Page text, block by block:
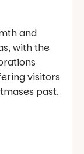
and
with the
visitors
past.